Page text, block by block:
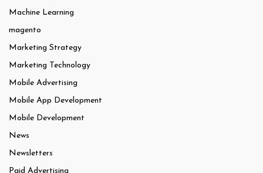
Machine Learning
magento
Marketing Strategy
Marketing Technology
Mobile Advertising
Mobile App Development
Mobile Development
News
Newsletters
Paid Advertising